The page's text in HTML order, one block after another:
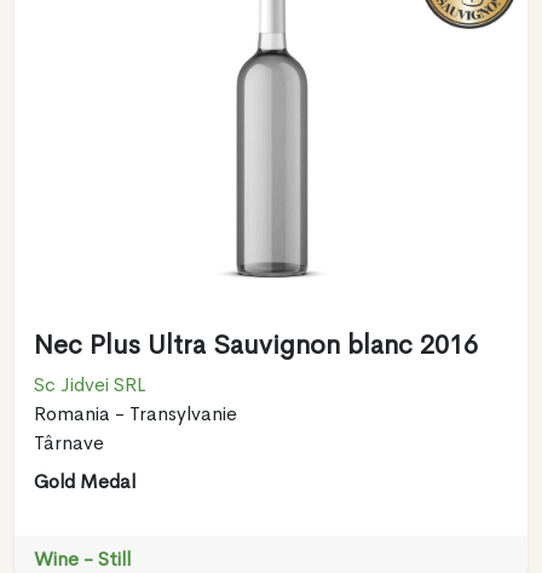
Nec Plus Ultra Sauvignon blanc 2016
Sc Jidvei SRL
Romania - Transylvanie
Târnave
Gold Medal
Wine - Still